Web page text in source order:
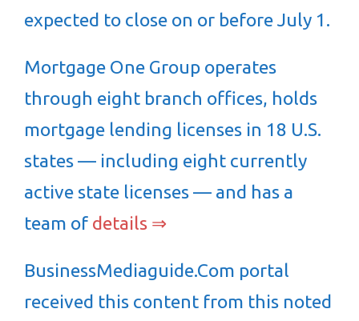
expected to close on or before July 1.
Mortgage One Group operates
through eight branch offices, holds
mortgage lending licenses in 18 U.S.
states — including eight currently
active state licenses — and has a
team of details ⇒
BusinessMediaguide.Com portal
received this content from this noted